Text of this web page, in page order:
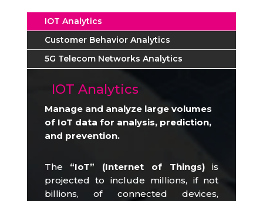
IOT Analytics
Customer Behavior Analytics
5G Telecom Networks Analytics
IOT Analytics
Manage and analyze large volumes
of IoT data for analysis, prediction,
and prevention.
The “IoT” (Internet of Things)is
projected to include millions, if not
billions, of connected devices,